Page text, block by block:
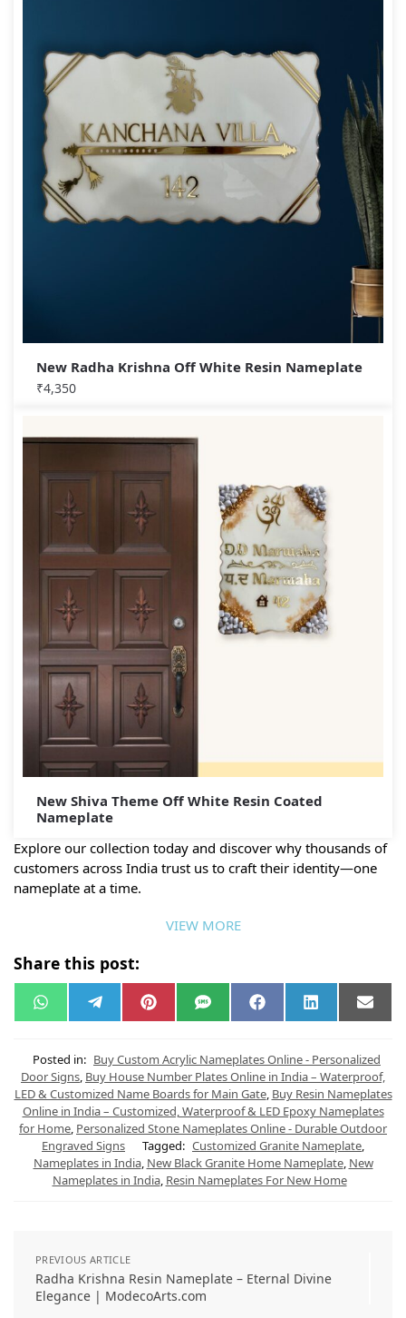
New Radha Krishna Off White Resin Nameplate
₹4,350
New Shiva Theme Off White Resin Coated
Nameplate
Explore our collection today and discover why thousands of
customers across India trust us to craft their identity—one
nameplate at a time.
VIEW MORE
Share this post:
W
h
s
A
p
p
e
g
r
a
m
P
i
e
r
e
s
t
S
M
F
a
b
o
o
k
L
i
e
d
I
n
E
m
l
Posted in: Buy Custom Acrylic Nameplates Online - Personalized
Door Signs, Buy House Number Plates Online in India – Waterproof,
LED & Customized Name Boards for Main Gate, Buy Resin Nameplates
Online in India – Customized, Waterproof & LED Epoxy Nameplates
for Home, Personalized Stone Nameplates Online - Durable Outdoor
Engraved Signs
Tagged: Customized Granite Nameplate,
Nameplates in India, New Black Granite Home Nameplate, New
Nameplates in India, Resin Nameplates For New Home
PREVIOUS ARTICLE
Radha Krishna Resin Nameplate – Eternal Divine
Elegance | ModecoArts.com